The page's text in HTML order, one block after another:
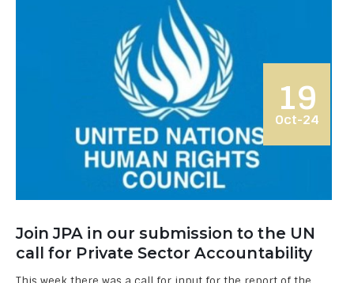
19
Oct-24
Join JPA in our submission to the UN
call for Private Sector Accountability